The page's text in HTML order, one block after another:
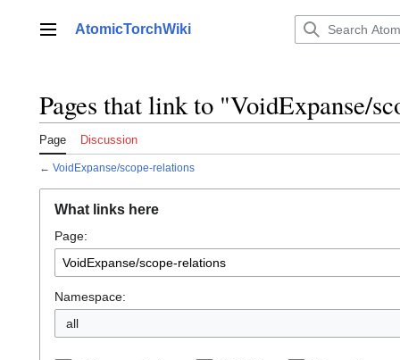
contentMain menu
AtomicTorchWiki
Pages that link to "VoidExpanse/
Page Discussion
← VoidExpanse/scope-relations
What links here
Page:
Namespace:
all